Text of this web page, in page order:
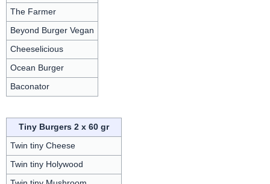
The Farmer
Beyond Burger Vegan
Cheeselicious
Ocean Burger
Baconator
Tiny Burgers 2 x 60 gr
Twin tiny Cheese
Twin tiny Holywood